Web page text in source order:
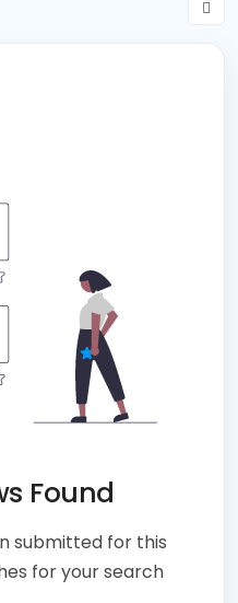
Found
submitted for this
for your search